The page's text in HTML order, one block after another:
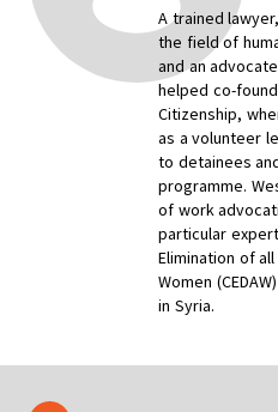
A trained
the field of
and an
helped co-
Citizenship,
as a volunteer
to detainees
programme.
of work
particular
Elimination of
Women (
in Syria.